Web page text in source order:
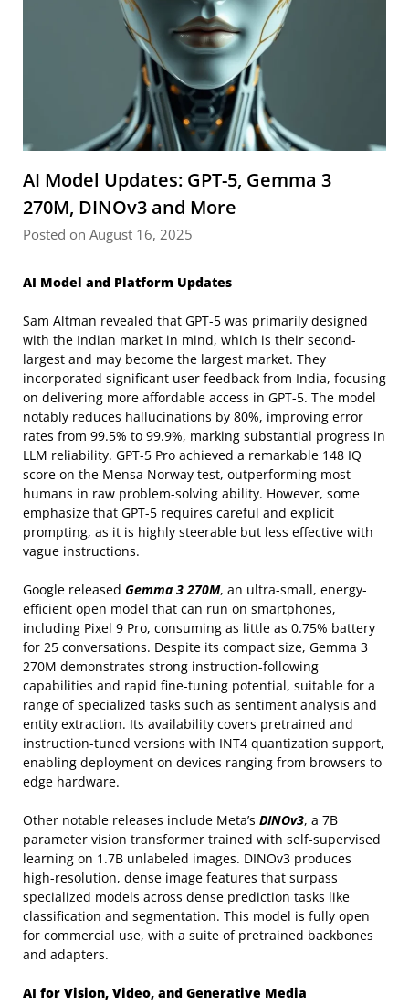
AI Model Updates: GPT-5, Gemma 3
270M, DINOv3 and More
Posted on August 16, 2025
AI Model and Platform Updates
Sam Altman revealed that GPT-5 was primarily designed
with the Indian market in mind, which is their second-
largest and may become the largest market. They
incorporated significant user feedback from India, focusing
on delivering more affordable access in GPT-5. The model
notably reduces hallucinations by 80%, improving error
rates from 99.5% to 99.9%, marking substantial progress in
LLM reliability. GPT-5 Pro achieved a remarkable 148 IQ
score on the Mensa Norway test, outperforming most
humans in raw problem-solving ability. However, some
emphasize that GPT-5 requires careful and explicit
prompting, as it is highly steerable but less effective with
vague instructions.
Google released Gemma 3 270M, an ultra-small, energy-
efficient open model that can run on smartphones,
including Pixel 9 Pro, consuming as little as 0.75% battery
for 25 conversations. Despite its compact size, Gemma 3
270M demonstrates strong instruction-following
capabilities and rapid fine-tuning potential, suitable for a
range of specialized tasks such as sentiment analysis and
entity extraction. Its availability covers pretrained and
instruction-tuned versions with INT4 quantization support,
enabling deployment on devices ranging from browsers to
edge hardware.
Other notable releases include Meta’s DINOv3, a 7B
parameter vision transformer trained with self-supervised
learning on 1.7B unlabeled images. DINOv3 produces
high-resolution, dense image features that surpass
specialized models across dense prediction tasks like
classification and segmentation. This model is fully open
for commercial use, with a suite of pretrained backbones
and adapters.
AI for Vision, Video, and Generative Media